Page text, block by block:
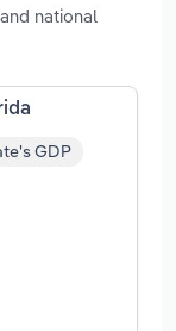
national
GDP